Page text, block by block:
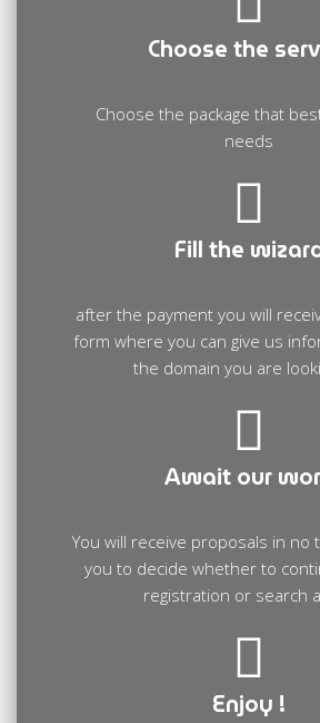
Choose the
Choose the package that
needs
Fill the
after the payment you will
form where you can give us
the domain you are
Await our
You will receive proposals in no
you to decide whether to
registration or search
Enjoy !